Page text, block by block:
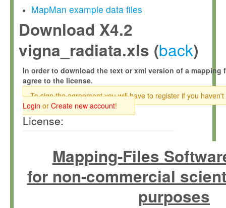
MapMan example data files
Download X4.2
vigna_radiata.xls (back)
In order to download the text or xml version of a mapping
agree to the license.
To sign the agreement you will have to register if you haven't
Login or Create new account!
License:
Mapping-Files
for non-commercial
purposes